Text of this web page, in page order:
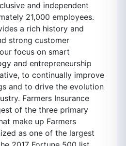
and independent
21,000 employees.
a rich history and
strong customer
focus on smart
and entrepreneurship
to continually improve
and to drive the evolution
Farmers Insurance
of the three primary
make up Farmers
as one of the largest